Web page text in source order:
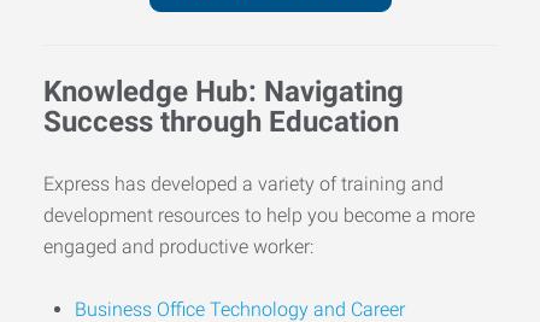
Knowledge Hub: Navigating
Success through Education
Express has developed a variety of training and
development resources to help you become a more
engaged and productive worker:
Business Office Technology and Career